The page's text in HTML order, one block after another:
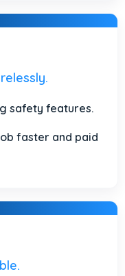
safety features.
faster and paid